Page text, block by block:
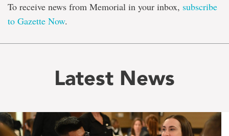
To receive news from Memorial in your inbox, subscribe
to Gazette Now.
Latest News